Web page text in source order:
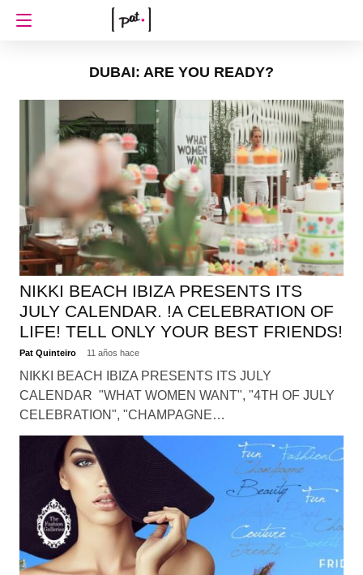
DUBAI: ARE YOU READY?
NIKKI BEACH IBIZA PRESENTS ITS
JULY CALENDAR. !A CELEBRATION OF
LIFE! TELL ONLY YOUR BEST FRIENDS!
Pat Quinteiro 11 años hace
NIKKI BEACH IBIZA PRESENTS ITS JULY
CALENDAR "WHAT WOMEN WANT", "4TH OF JULY
CELEBRATION", "CHAMPAGNE…